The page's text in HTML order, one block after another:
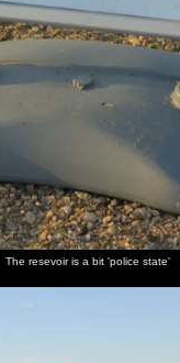
The resevoir is a bit 'police state'